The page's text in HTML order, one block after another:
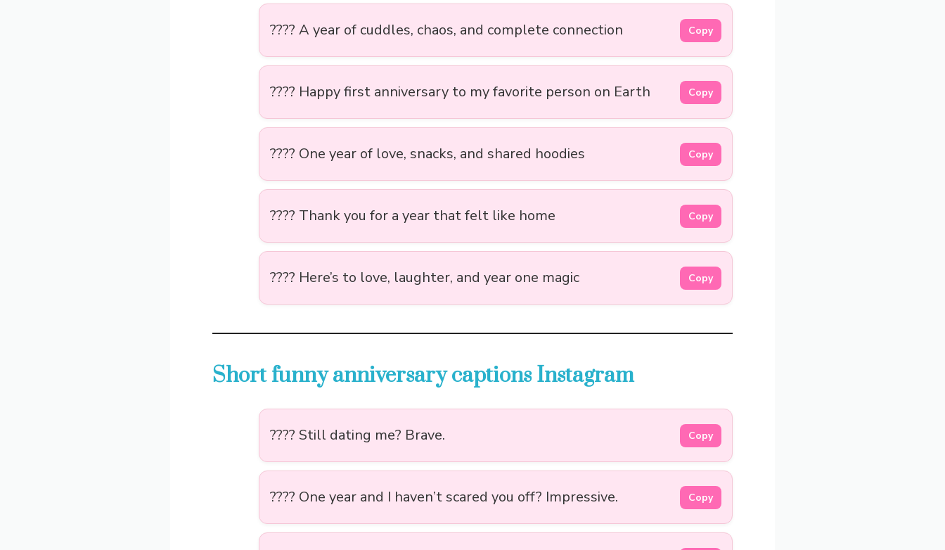
???? A year of cuddles, chaos, and complete connection Copy
???? Happy first anniversary to my favorite person on Earth Copy
????️ One year of love, snacks, and shared hoodies Copy
???? Thank you for a year that felt like home Copy
???? Here’s to love, laughter, and year one magic Copy
Short funny anniversary captions Instagram
???? Still dating me? Brave. Copy
???? One year and I haven’t scared you off? Impressive. Copy